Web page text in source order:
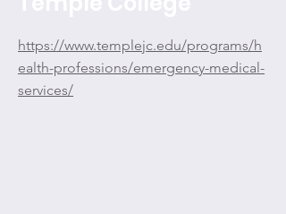
https://www.templejc.edu/programs/h
ealth-professions/emergency-medical-
services/